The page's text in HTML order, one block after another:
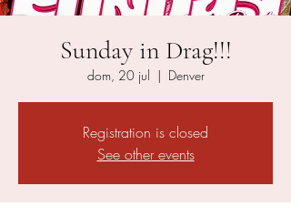
Sunday in Drag!!!
dom, 20 jul
  |
Denver
Registration is closed
See other events